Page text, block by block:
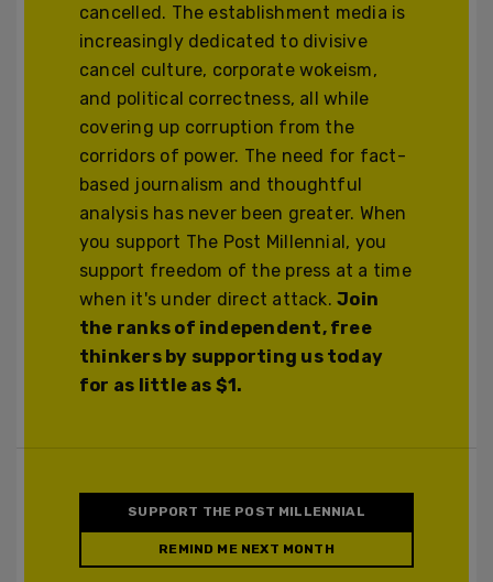
cancelled. The establishment media is
increasingly dedicated to divisive
cancel culture, corporate wokeism,
and political correctness, all while
covering up corruption from the
corridors of power. The need for fact-
based journalism and thoughtful
analysis has never been greater. When
you support The Post Millennial, you
support freedom of the press at a time
when it's under direct attack.Join
the ranks of independent, free
thinkers by supporting us today
for as little as $1.
SUPPORT THE POST MILLENNIAL
REMIND ME NEXT MONTH